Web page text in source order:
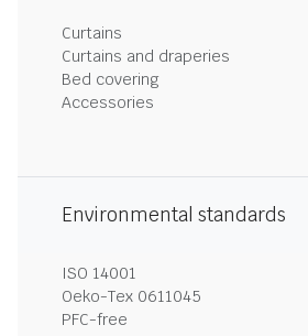
Curtains
Curtains and draperies
Bed covering
Accessories
Environmental standards
ISO 14001
Oeko-Tex 0611045
PFC-free